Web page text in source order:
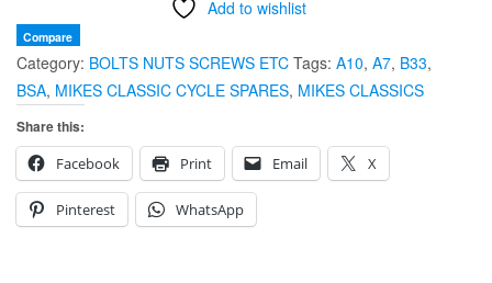
63
ROCKER
SPINDLE
OIL
FEED
BOLT
65-
0318
Add to wishlist
Compare
Category: BOLTS NUTS SCREWS ETC Tags: A10, A7, B33,
BSA, MIKES CLASSIC CYCLE SPARES, MIKES CLASSICS
Share this:
Facebook
Print Email X
Pinterest WhatsApp